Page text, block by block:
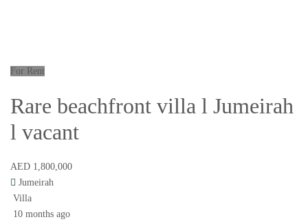
For Rent
Rare beachfront villa l Jumeirah
l vacant
AED 1,800,000
Jumeirah
Villa
10 months ago